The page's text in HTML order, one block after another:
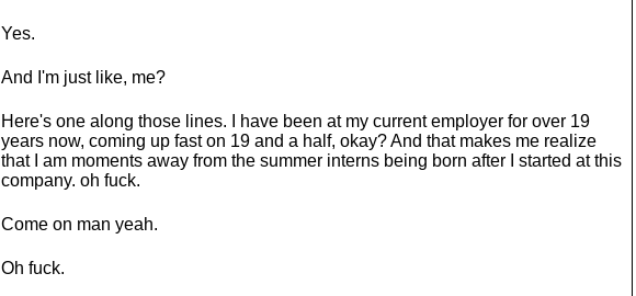
Yes.
And I'm just like, me?
Here's one along those lines. I have been at my current employer for over 19
years now, coming up fast on 19 and a half, okay? And that makes me realize
that I am moments away from the summer interns being born after I started at this
company. oh fuck.
Come on man yeah.
Oh fuck.